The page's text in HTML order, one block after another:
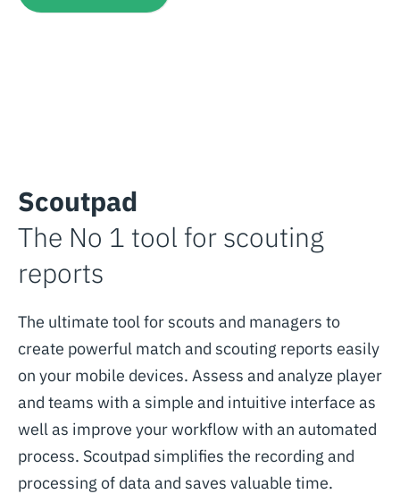
Scoutpad
The No 1 tool for scouting
reports
The ultimate tool for scouts and managers to
create powerful match and scouting reports easily
on your mobile devices. Assess and analyze player
and teams with a simple and intuitive interface as
well as improve your workflow with an automated
process. Scoutpad simplifies the recording and
processing of data and saves valuable time.